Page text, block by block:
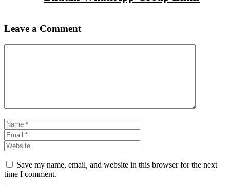
Leave a Comment
Name
Save my name, email, and website in this browser for the next
time I comment.